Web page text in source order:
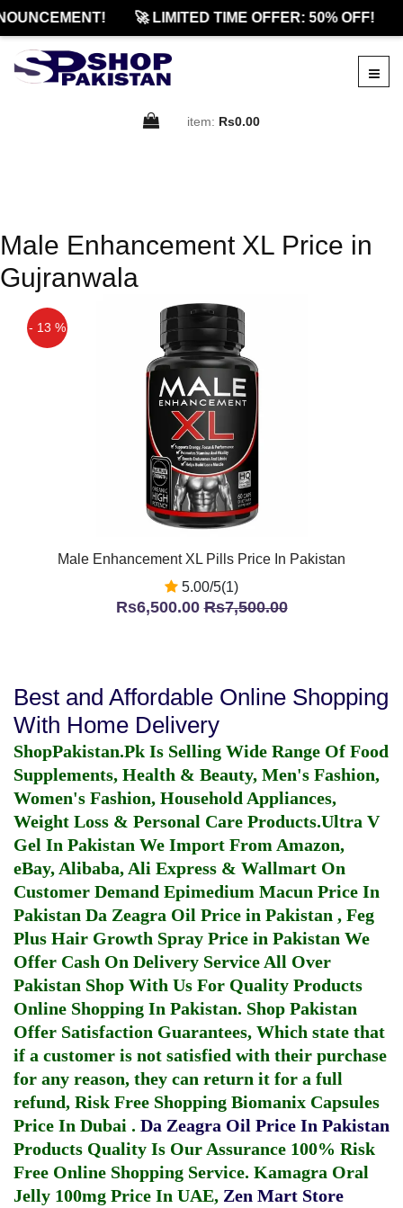
🚀 LIMITED TIME OFFER: 50% OFF!
item: Rs0.00
Male Enhancement XL Price in
Gujranwala
- 13 %
Male Enhancement XL Pills Price In Pakistan
5.00/5(1)
Rs6,500.00Rs7,500.00
Best and Affordable Online Shopping
With Home Delivery
ShopPakistan.Pk Is Selling Wide Range Of Food
Supplements, Health & Beauty, Men's Fashion,
Women's Fashion, Household Appliances,
Weight Loss & Personal Care Products.Ultra V
Gel In Pakistan We Import From Amazon,
eBay, Alibaba, Ali Express & Wallmart On
Customer Demand Epimedium Macun Price In
Pakistan Da Zeagra Oil Price in Pakistan , Feg
Plus Hair Growth Spray Price in Pakistan We
Offer Cash On Delivery Service All Over
Pakistan Shop With Us For Quality Products
Online Shopping In Pakistan. Shop Pakistan
Offer Satisfaction Guarantees, Which state that
if a customer is not satisfied with their purchase
for any reason, they can return it for a full
refund, Risk Free Shopping Biomanix Capsules
Price In Dubai . Da Zeagra Oil Price In Pakistan
Products Quality Is Our Assurance 100% Risk
Free Online Shopping Service. Kamagra Oral
Jelly 100mg Price In UAE, Zen Mart Store